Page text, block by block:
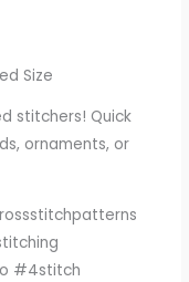
Size
stitchers! Quick
ornaments, or
#4stitch